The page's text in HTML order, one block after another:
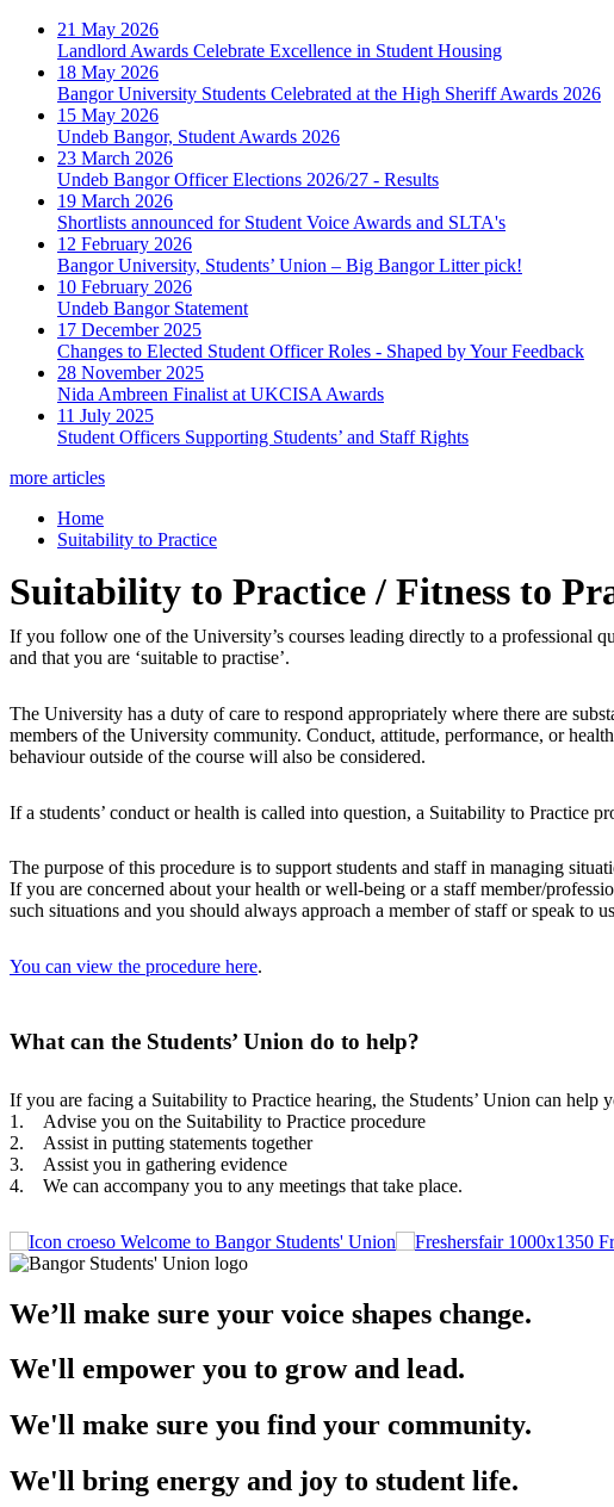
21 May 2026
Landlord Awards Celebrate Excellence in Student Housing
18 May 2026
Bangor University Students Celebrated at the High Sheriff Awards 2026
15 May 2026
Undeb Bangor, Student Awards 2026
23 March 2026
Undeb Bangor Officer Elections 2026/27 - Results
19 March 2026
Shortlists announced for Student Voice Awards and SLTA's
12 February 2026
Bangor University, Students’ Union – Big Bangor Litter pick!
10 February 2026
Undeb Bangor Statement
17 December 2025
Changes to Elected Student Officer Roles - Shaped by Your Feedback
28 November 2025
Nida Ambreen Finalist at UKCISA Awards
11 July 2025
Student Officers Supporting Students’ and Staff Rights
more articles
Home
Suitability to Practice
Suitability to Practice / Fitness to
If you follow one of the University’s courses leading directly to a professional
and that you are ‘suitable to practise’.
The University has a duty of care to respond appropriately where there are
members of the University community. Conduct, attitude, performance, or
behaviour outside of the course will also be considered.
If a students’ conduct or health is called into question, a Suitability to Practice
The purpose of this procedure is to support students and staff in managing
If you are concerned about your health or well-being or a staff member/
such situations and you should always approach a member of staff or speak to
You can view the procedure here.
What can the Students’ Union do to help?
If you are facing a Suitability to Practice hearing, the Students’ Union can help
1. Advise you on the Suitability to Practice procedure
2. Assist in putting statements together
3. Assist you in gathering evidence
4. We can accompany you to any meetings that take place.
Welcome to Bangor Students' Union
We’ll make sure your voice shapes change.
We'll empower you to grow and lead.
We'll make sure you find your community.
We'll bring energy and joy to student life.